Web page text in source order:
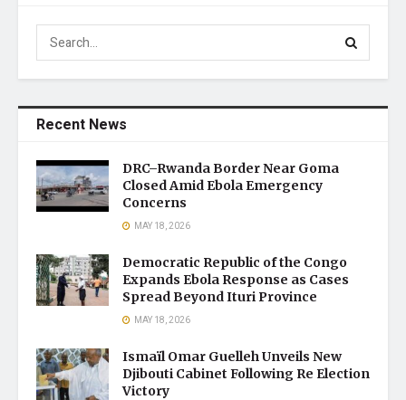
Recent News
DRC–Rwanda Border Near Goma
Closed Amid Ebola Emergency
Concerns
MAY 18, 2026
Democratic Republic of the Congo
Expands Ebola Response as Cases
Spread Beyond Ituri Province
MAY 18, 2026
Ismaïl Omar Guelleh Unveils New
Djibouti Cabinet Following Re Election
Victory